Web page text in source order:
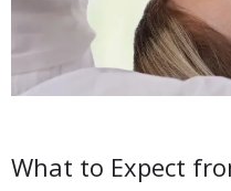
What to Expect